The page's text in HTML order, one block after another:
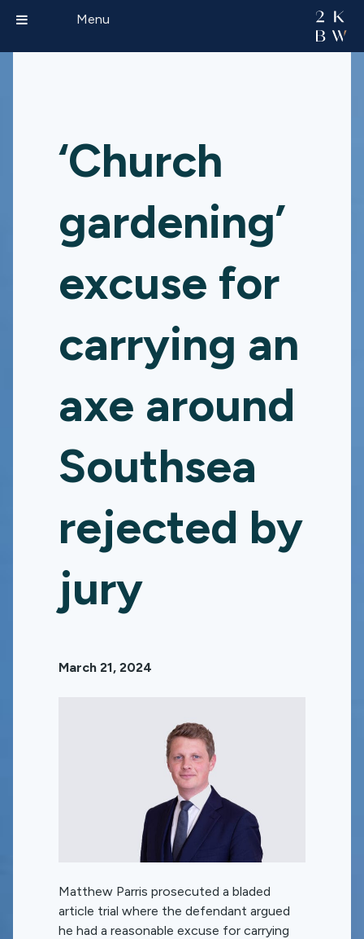
‘Church
gardening’
excuse for
carrying an
axe around
Southsea
rejected by
jury
March 21, 2024
Matthew Parris prosecuted a bladed
article trial where the defendant argued
he had a reasonable excuse for carrying
Menu